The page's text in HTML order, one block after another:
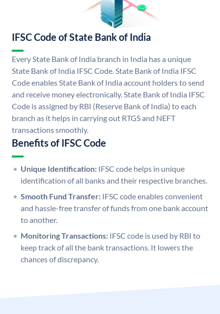
IFSC Code of State Bank of India
Every State Bank of India branch in India has a unique
State Bank of India IFSC Code. State Bank of India IFSC
Code enables State Bank of India account holders to send
and receive money electronically. State Bank of India IFSC
Code is assigned by RBI (Reserve Bank of India) to each
branch as it helps in carrying out RTGS and NEFT
transactions smoothly.
Benefits of IFSC Code
Unique Identification: IFSC code helps in unique
identification of all banks and their respective branches.
Smooth Fund Transfer: IFSC code enables convenient
and hassle-free transfer of funds from one bank account
to another.
Monitoring Transactions: IFSC code is used by RBI to
keep track of all the bank transactions. It lowers the
chances of discrepancy.